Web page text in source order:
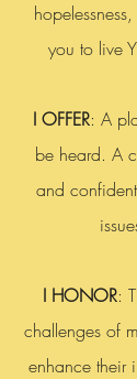
you to live
I OFFER: A
be heard. A
and
I HONOR:
challenges of
enhance their